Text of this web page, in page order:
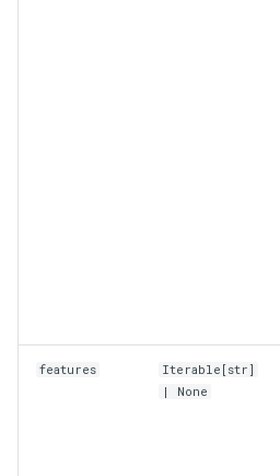
features Iterable [str]
| None